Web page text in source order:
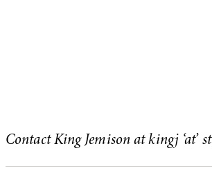
Contact King Jemison at kingj ‘at’